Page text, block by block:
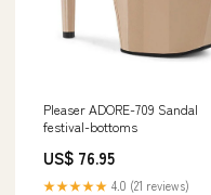
Pleaser ADORE-709 Sandal
festival-bottoms
US$ 76.95
★★★★★ 4.0 (21 reviews)